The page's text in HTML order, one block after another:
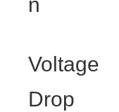
n
Voltage
Drop